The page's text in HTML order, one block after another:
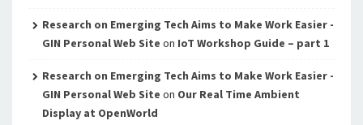
Research on Emerging Tech Aims to Make Work Easier -
GIN Personal Web Site on IoT Workshop Guide – part 1
Research on Emerging Tech Aims to Make Work Easier -
GIN Personal Web Site on Our Real Time Ambient
Display at OpenWorld